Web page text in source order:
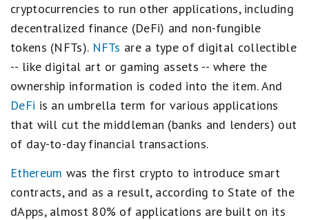
cryptocurrencies to run other applications, including
decentralized finance (DeFi) and non-fungible
tokens (NFTs). NFTs are a type of digital collectible
-- like digital art or gaming assets -- where the
ownership information is coded into the item. And
DeFi is an umbrella term for various applications
that will cut the middleman (banks and lenders) out
of day-to-day financial transactions.
Ethereum was the first crypto to introduce smart
contracts, and as a result, according to State of the
dApps, almost 80% of applications are built on its